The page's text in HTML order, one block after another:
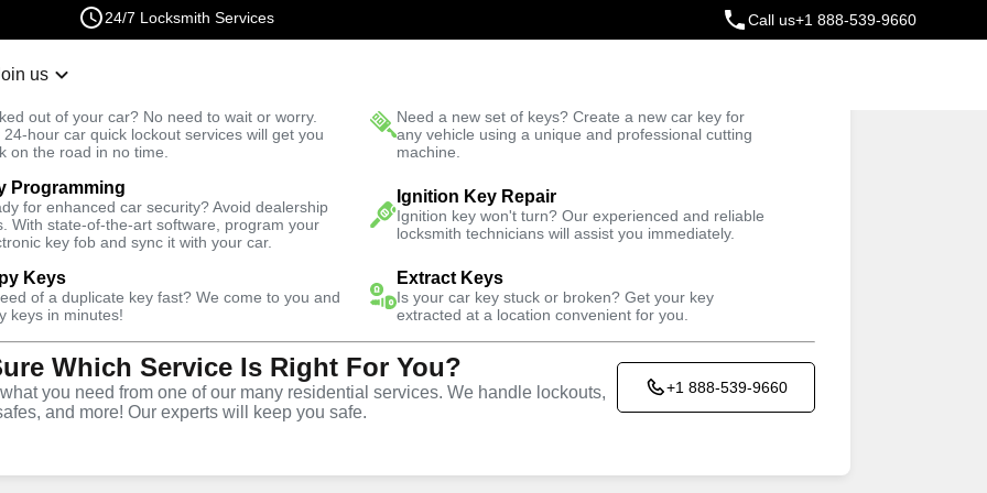
24/7 Locksmith Services Call us+1 888-539-9660
us
out of your car? No need to wait or worry.
24-hour car quick lockout services will get you
on the road in no time.
Need a new set of keys? Create a new car key for
any vehicle using a unique and professional cutting
machine.
Programming
for enhanced car security? Avoid dealership
With state-of-the-art software, program your
key fob and sync it with your car.
Ignition Key Repair
Ignition key won't turn? Our experienced and reliable
locksmith technicians will assist you immediately.
Keys
of a duplicate key fast? We come to you and
keys in minutes!
Extract Keys
Is your car key stuck or broken? Get your key
extracted at a location convenient for you.
Which Service Is Right For You?
you need from one of our many residential services. We handle lockouts,
and more! Our experts will keep you safe.
+1 888-539-9660
Fast Solution Trusted Technicians
Business
Service
,NV